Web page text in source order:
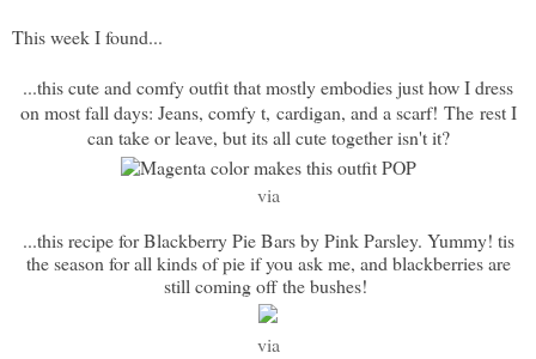
This week I found...
...this cute and comfy outfit that mostly embodies just how I dress
on most fall days: Jeans, comfy t, cardigan, and a scarf! The rest I
can take or leave, but its all cute together isn't it?
via
...this recipe for Blackberry Pie Bars by Pink Parsley. Yummy! tis
the season for all kinds of pie if you ask me, and blackberries are
still coming off the bushes!
via